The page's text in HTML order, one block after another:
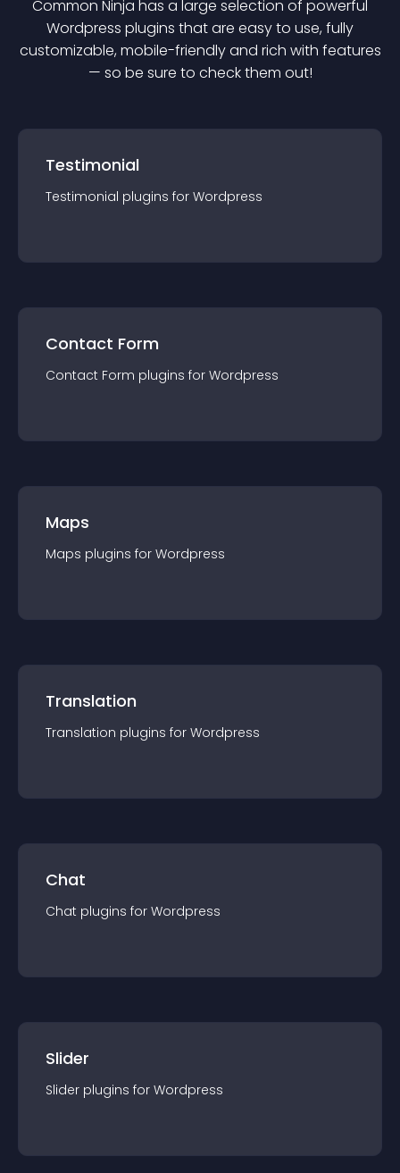
Common Ninja has a large selection of powerful
Wordpress plugins that are easy to use, fully
customizable, mobile-friendly and rich with features
— so be sure to check them out!
Testimonial
Testimonial plugins for Wordpress
Contact Form
Contact Form plugins for Wordpress
Maps
Maps plugins for Wordpress
Translation
Translation plugins for Wordpress
Chat
Chat plugins for Wordpress
Slider
Slider plugins for Wordpress